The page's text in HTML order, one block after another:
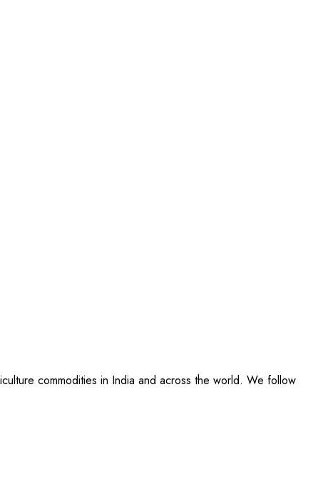
commodities in India and across the world. We follow